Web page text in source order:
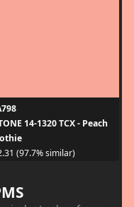
14-1320 TCX - Peach
(97.7% similar)